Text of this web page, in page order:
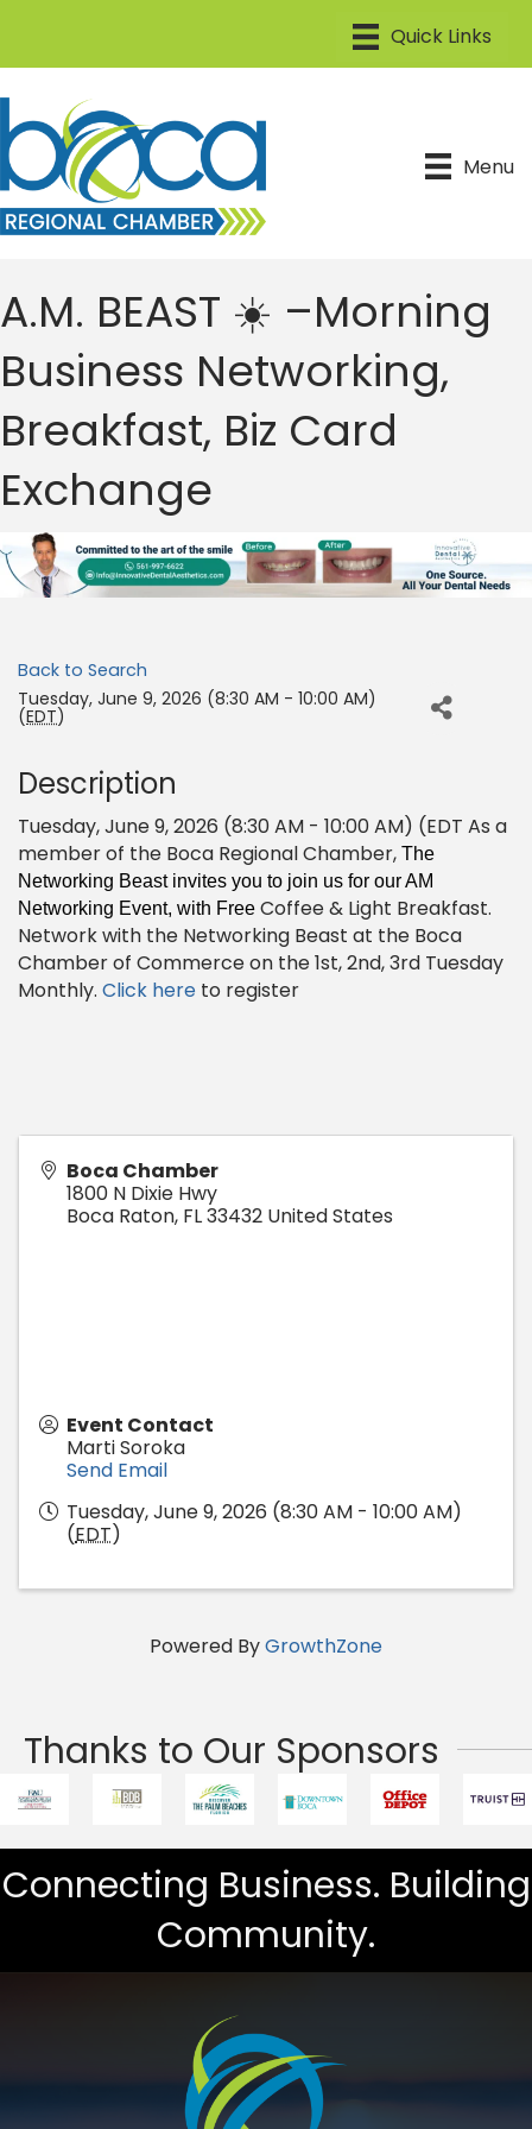
Menu
A.M. BEAST ☀️ –Morning
Business Networking,
Breakfast, Biz Card
Exchange
Back to Search
Tuesday, June 9, 2026 (8:30 AM - 10:00 AM)
(EDT)
Description
Tuesday, June 9, 2026 (8:30 AM - 10:00 AM) (EDT As a
member of the Boca Regional Chamber, The
Networking Beast invites you to join us for our AM
Networking Event, with Free Coffee & Light Breakfast.
Network with the Networking Beast at the Boca
Chamber of Commerce on the 1st, 2nd, 3rd Tuesday
Monthly. Click here to register
Boca Chamber
1800 N Dixie Hwy
Boca Raton, FL33432 United States
Event Contact
Marti Soroka
Send Email
Tuesday, June 9, 2026 (8:30 AM - 10:00 AM)
(EDT)
Powered ByGrowthZone
Thanks to Our Sponsors
Connecting Business. Building
Community.